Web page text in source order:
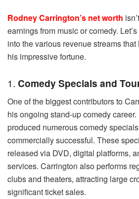
Rodney Carrington’s net worth
earnings from music or comedy.
into the various revenue streams
his impressive fortune.
1. Comedy Specials and
One of the biggest contributors to
his ongoing stand-up comedy
produced numerous comedy
commercially successful. These
released via DVD, digital platforms,
services. Carrington also performs
clubs and theaters, attracting large
significant ticket sales.